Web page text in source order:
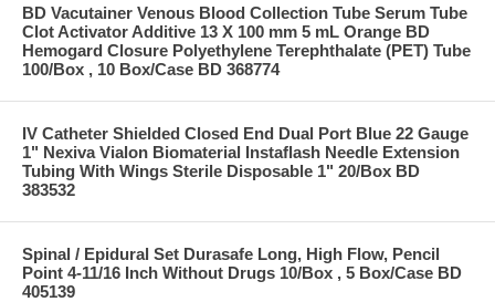
BD Vacutainer Venous Blood Collection Tube Serum Tube
Clot Activator Additive 13 X 100 mm 5 mL Orange BD
Hemogard Closure Polyethylene Terephthalate (PET) Tube
100/Box , 10 Box/Case BD 368774
IV Catheter Shielded Closed End Dual Port Blue 22 Gauge
1" Nexiva Vialon Biomaterial Instaflash Needle Extension
Tubing With Wings Sterile Disposable 1" 20/Box BD
383532
Spinal / Epidural Set Durasafe Long, High Flow, Pencil
Point 4-11/16 Inch Without Drugs 10/Box , 5 Box/Case BD
405139